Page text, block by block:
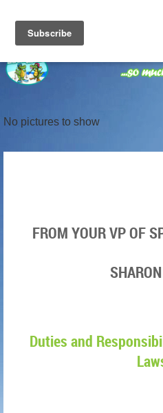
No pictures to show
FROM YOUR VP OF
Duties and